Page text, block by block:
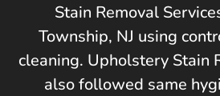
Stain Removal
Township, NJ using
cleaning. Upholstery Stain
also followed same